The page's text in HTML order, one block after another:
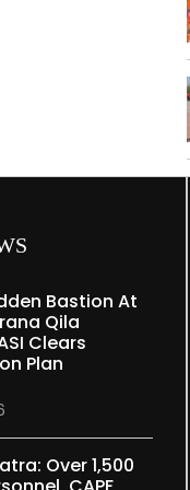
Bastion At
Qila
Clears
Plan
Over 1,500